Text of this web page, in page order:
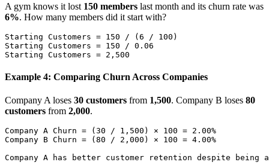
A gym knows it lost 150 members last month and its churn rate was
6%. How many members did it start with?
Starting Customers = 150 / (6 / 100)
Starting Customers = 150 / 0.06
Example 4: Comparing Churn Across Companies
Company A loses 30 customers from 1,500. Company B loses 80
customers from 2,000.
Company A Churn = (30 / 1,500) × 100 = 2.00%
Company B Churn = (80 / 2,000) × 100 = 4.00%